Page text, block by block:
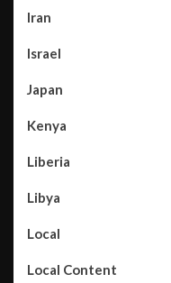
Iran
Israel
Japan
Kenya
Liberia
Libya
Local
Local Content